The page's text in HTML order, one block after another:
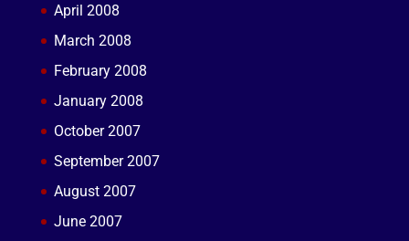
April 2008
March 2008
February 2008
January 2008
October 2007
September 2007
August 2007
June 2007